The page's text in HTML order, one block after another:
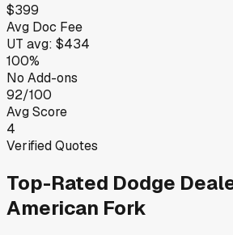
$399
Avg Doc Fee
UT avg: $434
100%
No Add-ons
92/100
Avg Score
4
Verified Quotes
Top-Rated Dodge
American Fork